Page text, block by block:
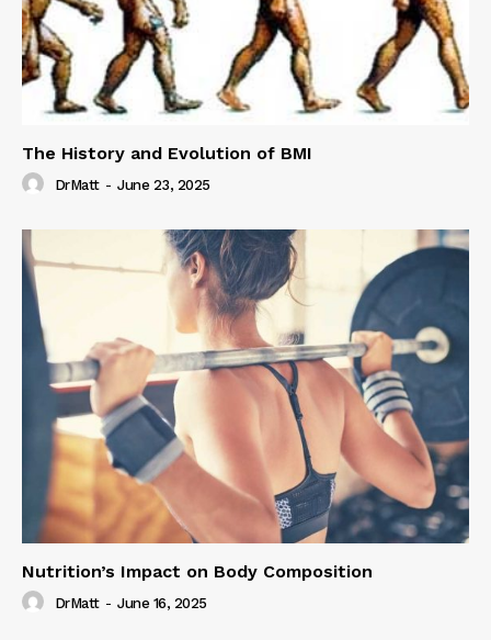
The History and Evolution of BMI
DrMatt - June 23, 2025
Nutrition’s Impact on Body Composition
DrMatt - June 16, 2025